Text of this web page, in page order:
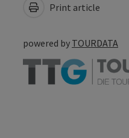
Print article
powered by TOURDATA